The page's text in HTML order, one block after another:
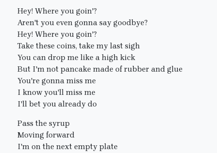
Hey! Where you goin'?
Aren't you even gonna say goodbye?
Hey! Where you goin'?
Take these coins, take my last sigh
You can drop me like a high kick
But I'm not pancake made of rubber and glue
You're gonna miss me
I know you'll miss me
I'll bet you already do
Pass the syrup
Moving forward
I'm on the next empty plate